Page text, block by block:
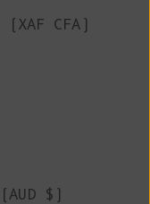
CFA)
$)